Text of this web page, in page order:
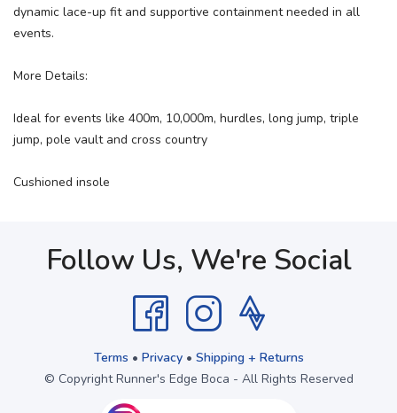
dynamic lace-up fit and supportive containment needed in all
events.
More Details:
Ideal for events like 400m, 10,000m, hurdles, long jump, triple
jump, pole vault and cross country
Cushioned insole
Follow Us, We're Social
Terms • Privacy• Shipping + Returns
© Copyright Runner's Edge Boca - All Rights Reserved